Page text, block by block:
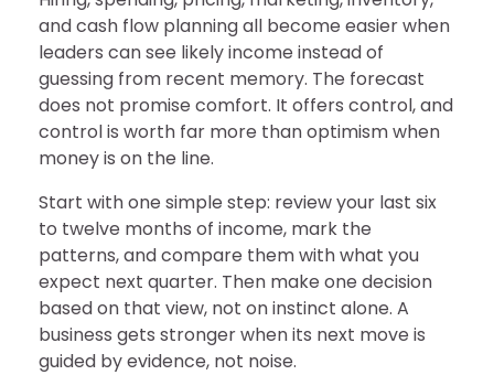
and cash flow planning all become easier when
leaders can see likely income instead of
guessing from recent memory. The forecast
does not promise comfort. It offers control, and
control is worth far more than optimism when
money is on the line.
Start with one simple step: review your last six
to twelve months of income, mark the
patterns, and compare them with what you
expect next quarter. Then make one decision
based on that view, not on instinct alone. A
business gets stronger when its next move is
guided by evidence, not noise.